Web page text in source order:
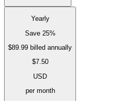
Yearly
Save 25%
$89.99 billed annually
$7.50
USD
per month